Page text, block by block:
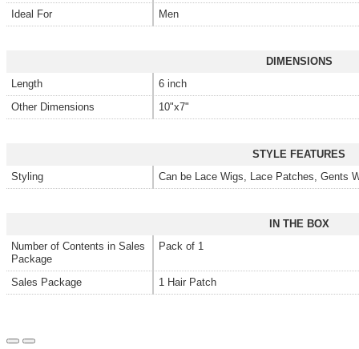
Ideal For
Men
DIMENSIONS
Length
6 inch
Other Dimensions
10"x7"
STYLE FEATURES
Styling
Can be Lace Wigs, Lace Patches, Gents
IN THE BOX
Number of Contents in Sales
Package
Pack of 1
Sales Package 1 Hair Patch